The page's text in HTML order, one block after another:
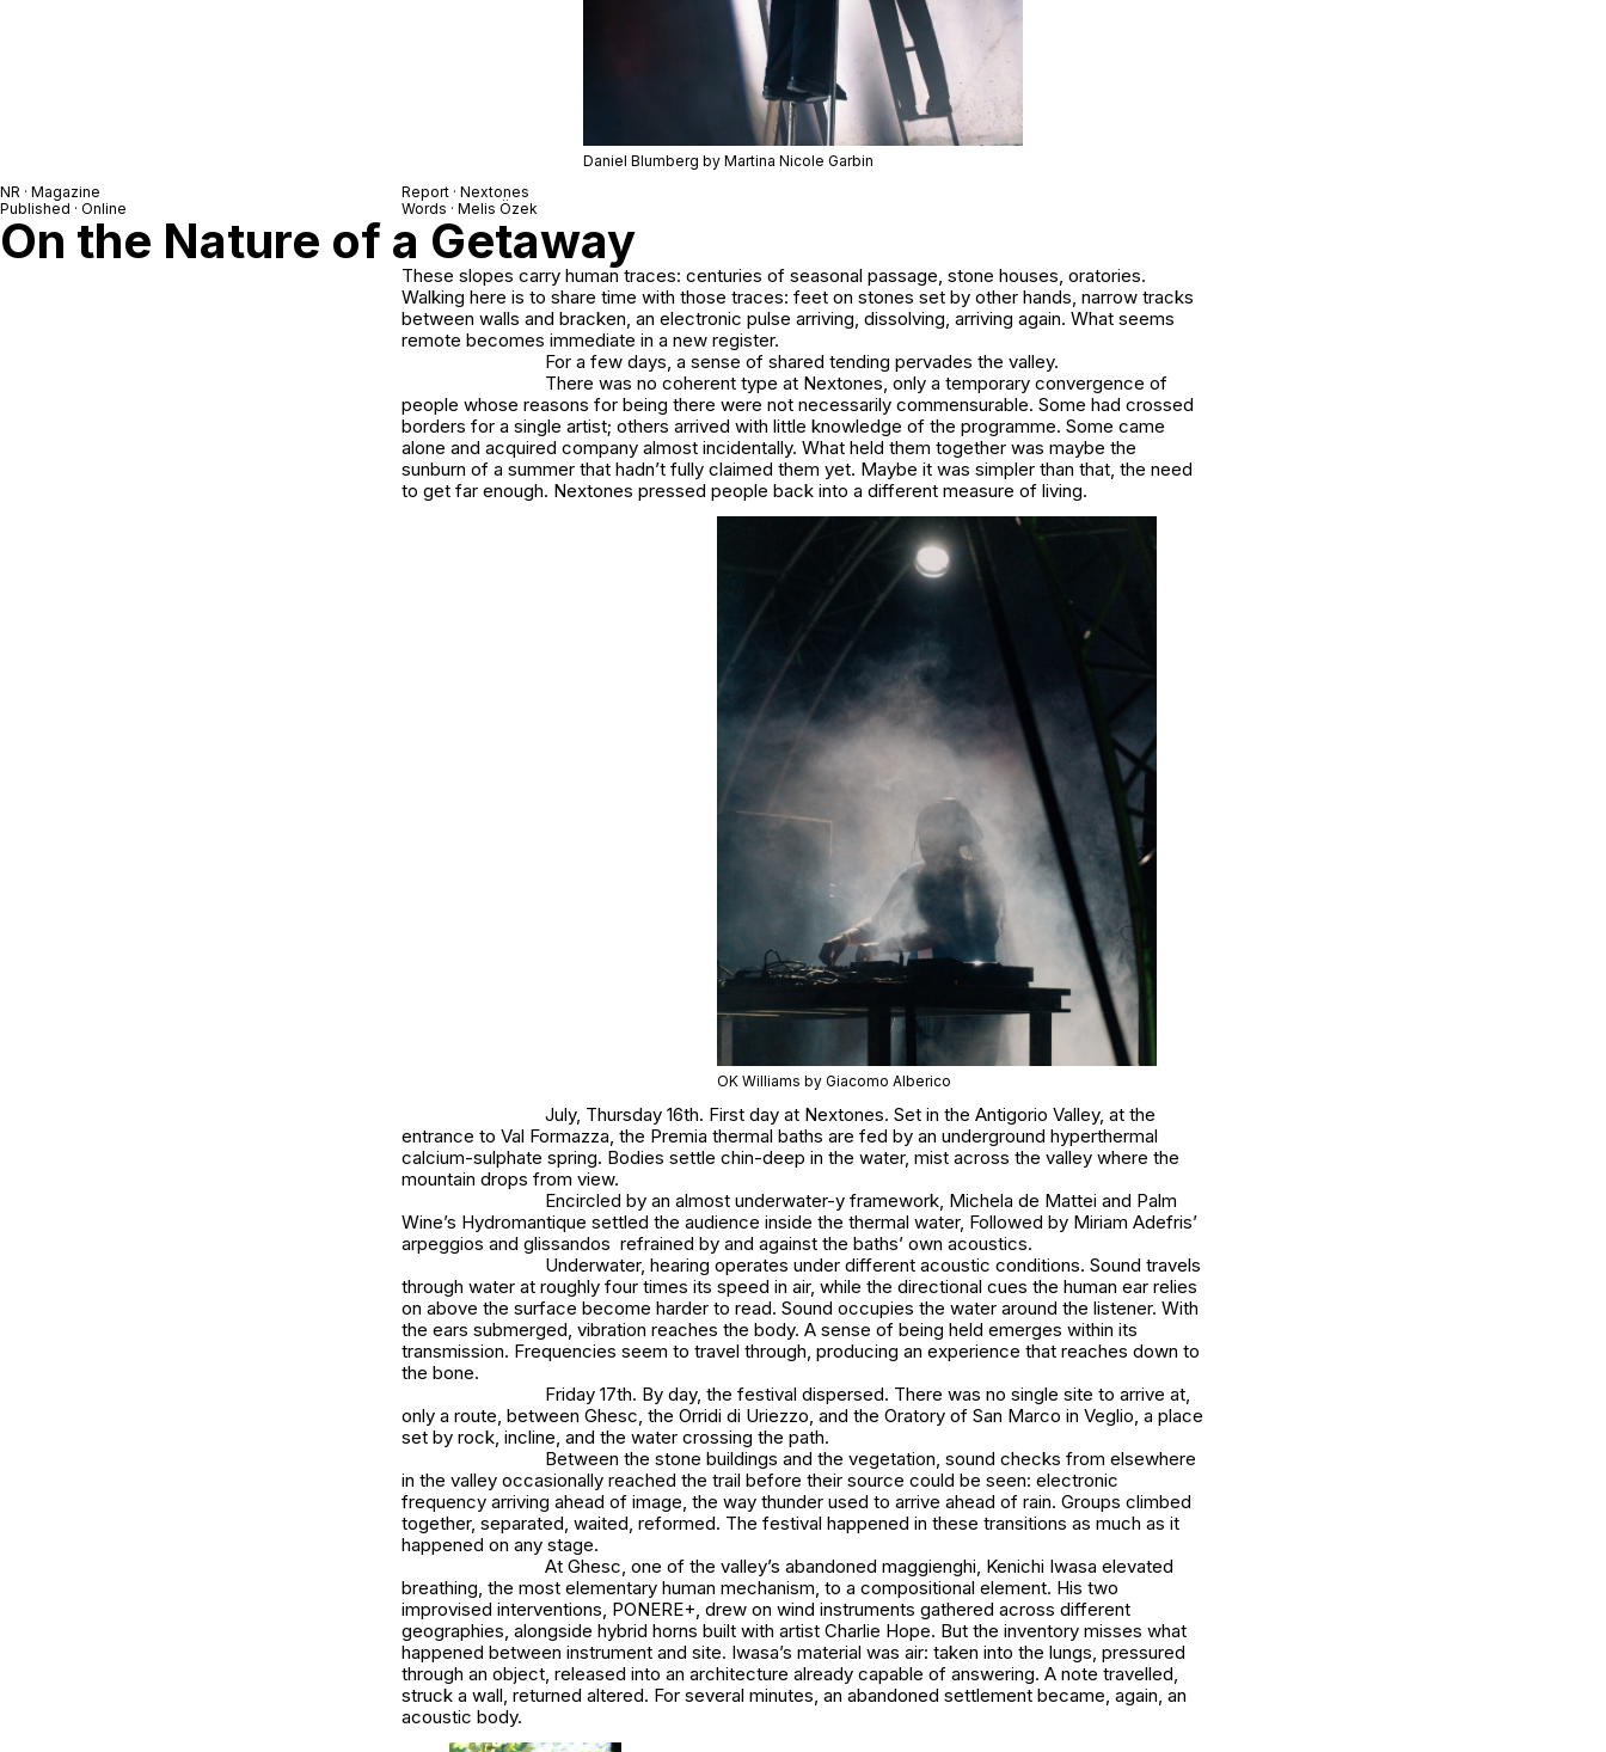
Daniel Blumberg by Martina Nicole Garbin
NR · Magazine
Published · Online
Report · Nextones
Words · Melis Özek
On the Nature of a Getaway
These slopes carry human traces: centuries of seasonal passage, stone houses, oratories.
Walking here is to share time with those traces: feet on stones set by other hands, narrow tracks
between walls and bracken, an electronic pulse arriving, dissolving, arriving again. What seems
remote becomes immediate in a new register.
For a few days, a sense of shared tending pervades the valley.
There was no coherent type at Nextones, only a temporary convergence of
people whose reasons for being there were not necessarily commensurable. Some had crossed
borders for a single artist; others arrived with little knowledge of the programme. Some came
alone and acquired company almost incidentally. What held them together was maybe the
sunburn of a summer that hadn’t fully claimed them yet. Maybe it was simpler than that, the need
to get far enough. Nextones pressed people back into a different measure of living.
OK Williams by Giacomo Alberico
July, Thursday 16th. First day at Nextones. Set in the Antigorio Valley, at the
entrance to Val Formazza, the Premia thermal baths are fed by an underground hyperthermal
calcium-sulphate spring. Bodies settle chin-deep in the water, mist across the valley where the
mountain drops from view.
Encircled by an almost underwater-y framework, Michela de Mattei and Palm
Wine’s Hydromantique settled the audience inside the thermal water, Followed by Miriam Adefris’
arpeggios and glissandos refrained by and against the baths’ own acoustics.
Underwater, hearing operates under different acoustic conditions. Sound travels
through water at roughly four times its speed in air, while the directional cues the human ear relies
on above the surface become harder to read. Sound occupies the water around the listener. With
the ears submerged, vibration reaches the body. A sense of being held emerges within its
transmission. Frequencies seem to travel through, producing an experience that reaches down to
the bone.
Friday 17th. By day, the festival dispersed. There was no single site to arrive at,
only a route, between Ghesc, the Orridi di Uriezzo, and the Oratory of San Marco in Veglio, a place
set by rock, incline, and the water crossing the path.
Between the stone buildings and the vegetation, sound checks from elsewhere
in the valley occasionally reached the trail before their source could be seen: electronic
frequency arriving ahead of image, the way thunder used to arrive ahead of rain. Groups climbed
together, separated, waited, reformed. The festival happened in these transitions as much as it
happened on any stage.
At Ghesc, one of the valley’s abandoned maggienghi, Kenichi Iwasa elevated
breathing, the most elementary human mechanism, to a compositional element. His two
improvised interventions, PONERE+, drew on wind instruments gathered across different
geographies, alongside hybrid horns built with artist Charlie Hope. But the inventory misses what
happened between instrument and site. Iwasa’s material was air: taken into the lungs, pressured
through an object, released into an architecture already capable of answering. A note travelled,
struck a wall, returned altered. For several minutes, an abandoned settlement became, again, an
acoustic body.